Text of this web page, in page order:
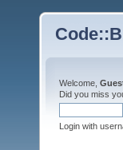
Welcome,
Did you miss
Login with